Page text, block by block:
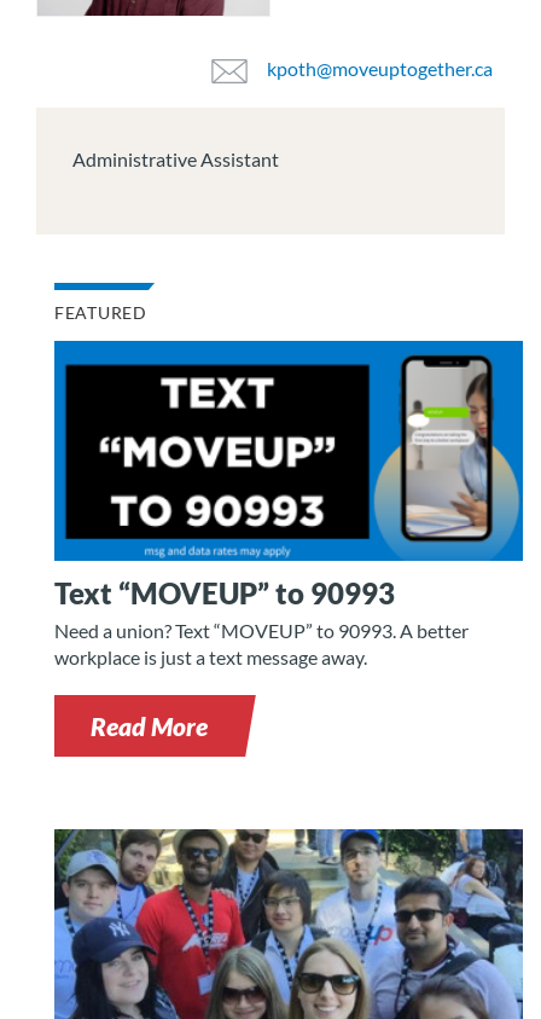
kpoth@moveuptogether.ca
Administrative Assistant
FEATURED
Text “MOVEUP” to 90993
Need a union? Text “MOVEUP” to 90993. A better
workplace is just a text message away.
Read More